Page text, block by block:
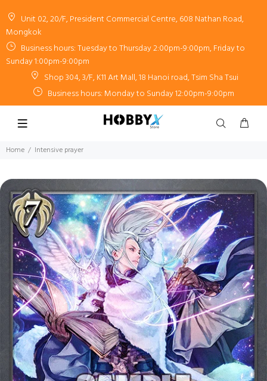
Unit 02, 20/F, President Commercial Centre, 608 Nathan Road,
Mongkok
Business hours: Tuesday to Thursday 2:00pm-9:00pm, Friday to
Sunday 1:00pm-9:00pm
Shop 304, 3/F, K11 Art Mall, 18 Hanoi road, Tsim Sha Tsui
Business hours: Monday to Sunday 12:00pm-9:00pm
Home Intensive prayer